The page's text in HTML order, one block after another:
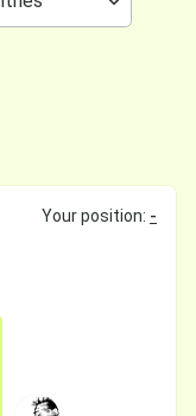
Your position: -